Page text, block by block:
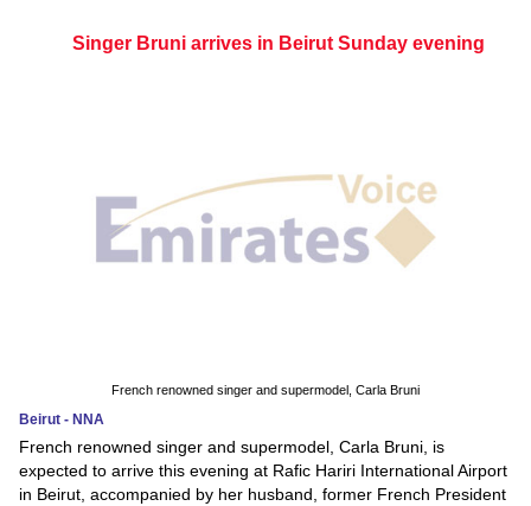
Singer Bruni arrives in Beirut Sunday evening
French renowned singer and supermodel, Carla Bruni
Beirut - NNA
French renowned singer and supermodel, Carla Bruni, is
expected to arrive this evening at Rafic Hariri International Airport
in Beirut, accompanied by her husband, former French President